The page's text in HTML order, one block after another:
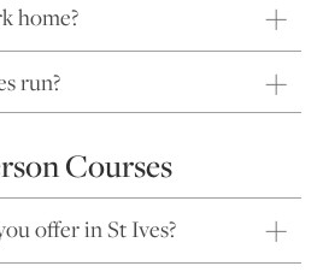
home?
run?
Courses
offer in St Ives?